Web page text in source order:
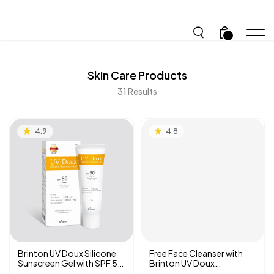
Skin CareProducts
31 Results
4.9
Brinton UV Doux Silicone
Sunscreen Gel with SPF 50
4.8
Free Face Cleanser with
Brinton UV Doux